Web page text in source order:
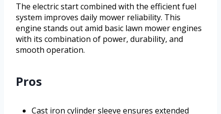
The electric start combined with the efficient fuel
system improves daily mower reliability. This
engine stands out amid basic lawn mower engines
with its combination of power, durability, and
smooth operation.
Pros
Cast iron cylinder sleeve ensures extended